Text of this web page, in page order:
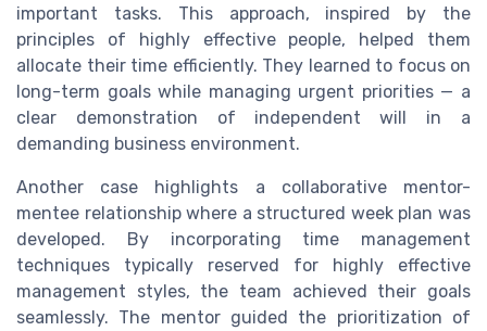
important tasks. This approach, inspired by the
principles of highly effective people, helped them
allocate their time efficiently. They learned to focus on
long-term goals while managing urgent priorities — a
clear demonstration of independent will in a
demanding business environment.
Another case highlights a collaborative mentor-
mentee relationship where a structured week plan was
developed. By incorporating time management
techniques typically reserved for highly effective
management styles, the team achieved their goals
seamlessly. The mentor guided the prioritization of